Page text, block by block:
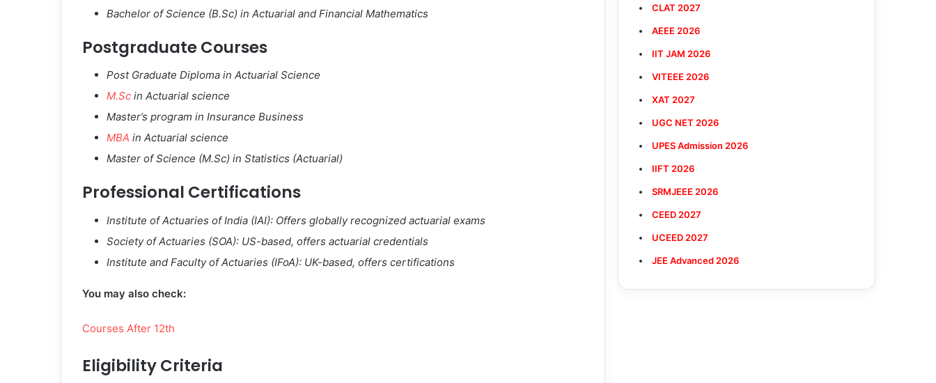
Bachelor of Science (B.Sc) in Actuarial and Financial Mathematics
Postgraduate Courses
Post Graduate Diploma in Actuarial Science
M.Sc in Actuarial science
Master’s program in Insurance Business
MBA in Actuarial science
Master of Science (M.Sc) in Statistics (Actuarial)
Professional Certifications
Institute of Actuaries of India (IAI): Offers globally recognized actuarial exams
Society of Actuaries (SOA): US-based, offers actuarial credentials
Institute and Faculty of Actuaries (IFoA): UK-based, offers certifications
You may also check:
Courses After 12th
Eligibility Criteria
CLAT 2027
AEEE 2026
IIT JAM 2026
VITEEE 2026
XAT 2027
UGC NET 2026
UPES Admission 2026
IIFT 2026
SRMJEEE 2026
CEED 2027
UCEED 2027
JEE Advanced 2026